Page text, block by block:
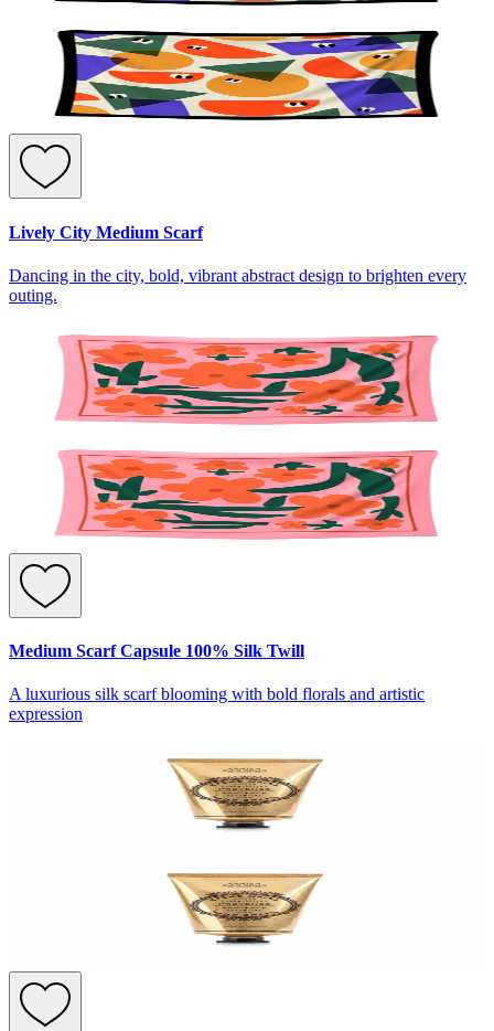
Lively City Medium Scarf
Dancing in the city, bold, vibrant abstract design to brighten every
outing.
Medium Scarf Capsule 100% Silk Twill
A luxurious silk scarf blooming with bold florals and artistic
expression